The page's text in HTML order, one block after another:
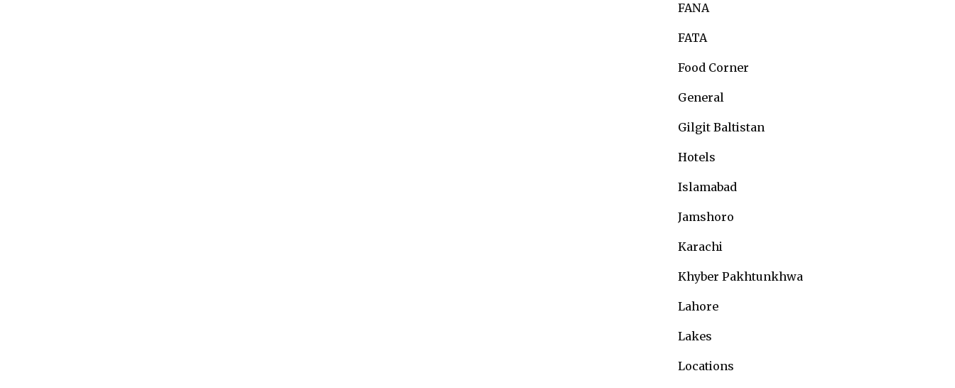
FANA
FATA
Food Corner
General
Gilgit Baltistan
Hotels
Islamabad
Jamshoro
Karachi
Khyber Pakhtunkhwa
Lahore
Lakes
Locations